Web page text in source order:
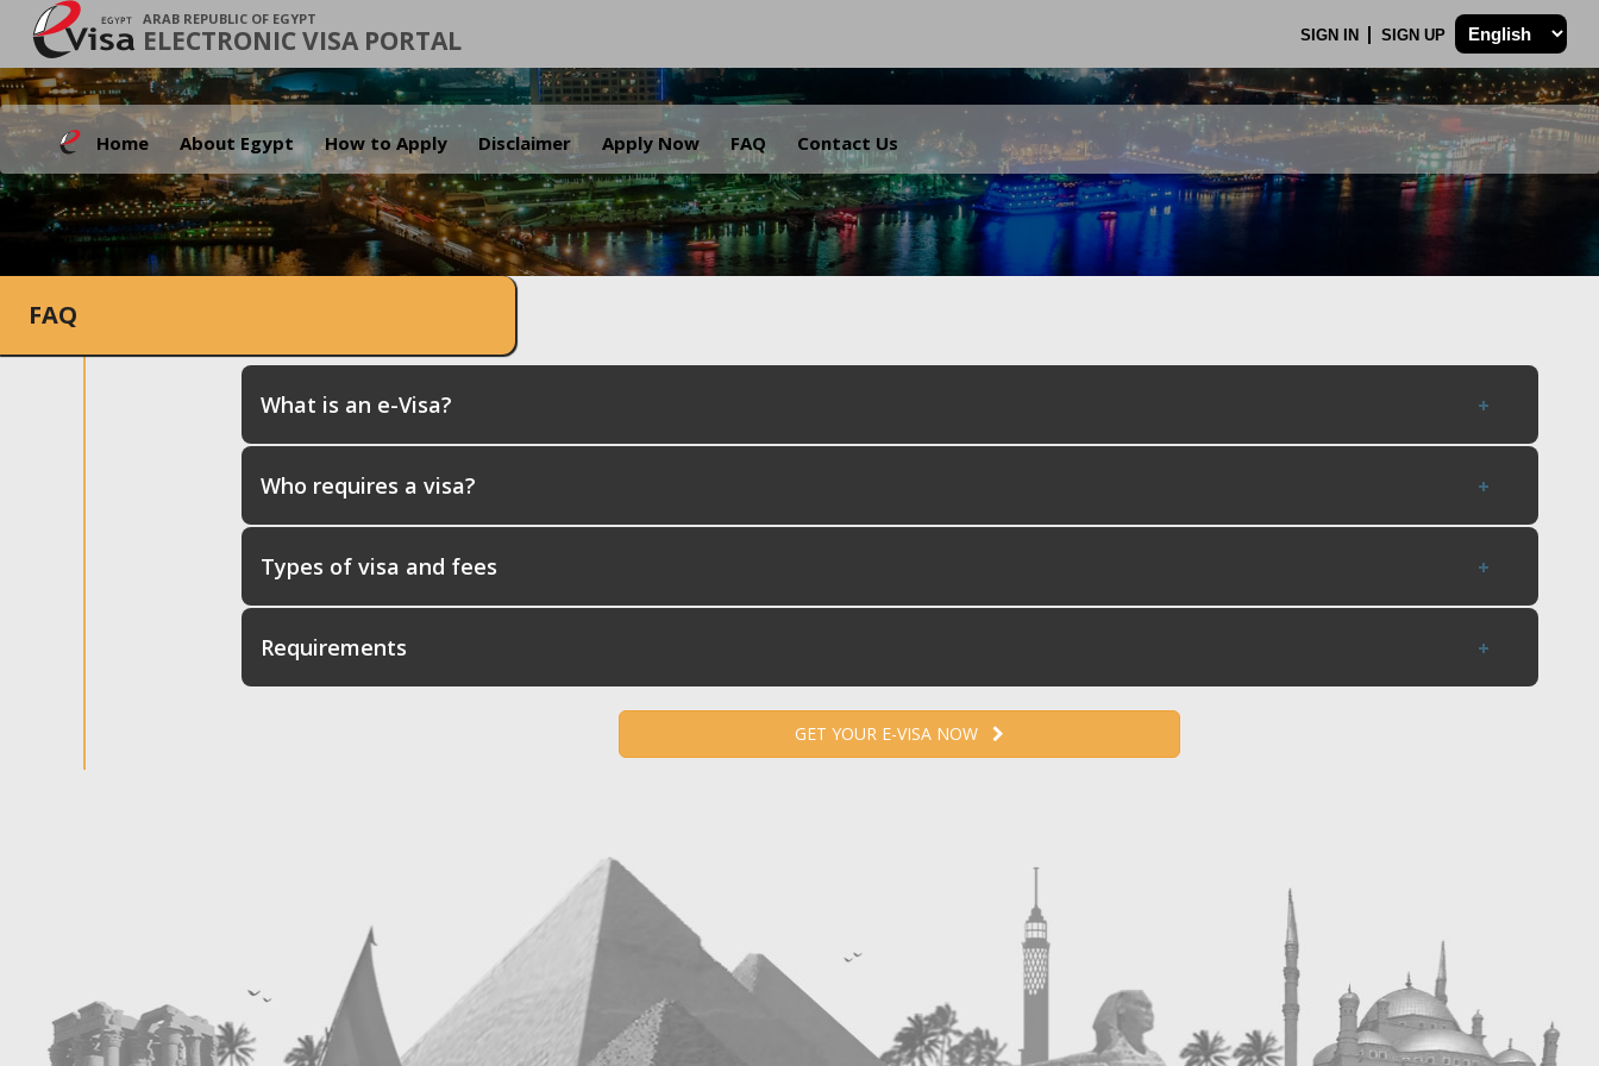
ARAB REPUBLIC OF EGYPT
ELECTRONIC VISA PORTAL SIGN IN SIGN UP
Home About Egypt How to Apply Disclaimer Apply Now FAQ Contact Us
.
FAQ
What is an e-Visa?
Who requires a visa?
Types of visa and fees
Requirements
GET YOUR E-VISA NOW